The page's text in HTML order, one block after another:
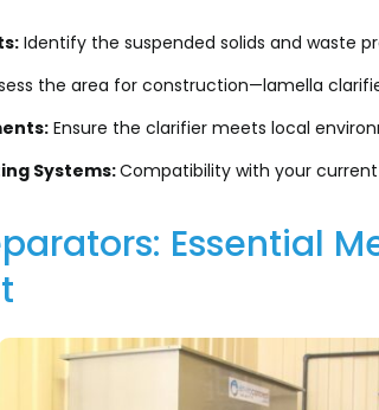
Identify the suspended solids and waste
the area for construction—lamella
Ensure the clarifier meets local
Systems:Compatibility with your
Essential